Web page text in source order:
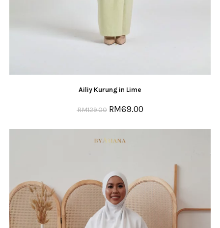
Ailiy Kurung in Lime
RM129.00 RM69.00